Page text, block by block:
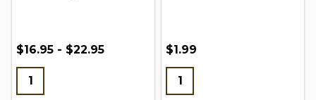
$16.95 - $22.95 $1.99